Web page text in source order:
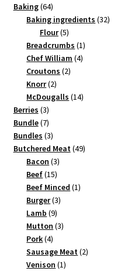
Baking 6464
products
Baking ingredients 3232
Flour 55
products
Breadcrumbs 11
Chef William 44
Croutons 22
Knorr 22
products
McDougalls 1414
Berries 33
products
Bundle 77
products
Bundles 33
products
Butchered Meat 4949
Bacon 33
Beef 1515
products
Beef Minced 11
Burger 33
Lamb 99
products
Mutton 33
Pork 44
products
Sausage Meat 22
Venison 11